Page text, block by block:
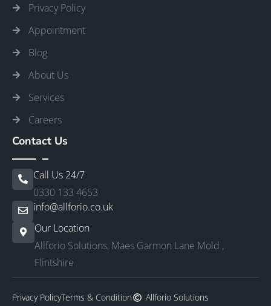
Privacy Policy
Appointment
Blog
About Us
Services
Careers
Contact Us
Call Us 24/7
0330 133 4653
info@allforio.co.uk
Our Location
Allforio Solutions, Maes Garmon Lane Mold ,
Flintshire
Privacy PolicyTerms & Condition Allforio Solutions